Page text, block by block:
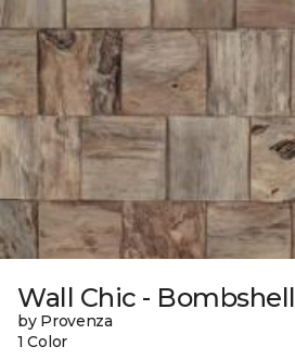
Wall Chic - Bombshell
by Provenza
1 Color